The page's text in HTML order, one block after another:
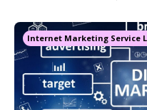
Internet Marketing Service